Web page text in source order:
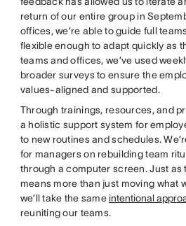
return of our entire group in
offices, we’re able to guide full
flexible enough to adapt quickly as
teams and offices, we’ve used
broader surveys to ensure the
values-aligned and supported.
Through trainings, resources, and
a holistic support system for
to new routines and schedules.
for managers on rebuilding team
through a computer screen. Just
means more than just moving what
we’ll take the same intentional
reuniting our teams.